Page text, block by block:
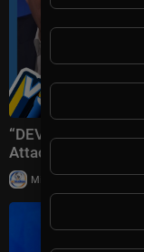
“DEVASTATING
Attack + Piers
Milton Rasiah |